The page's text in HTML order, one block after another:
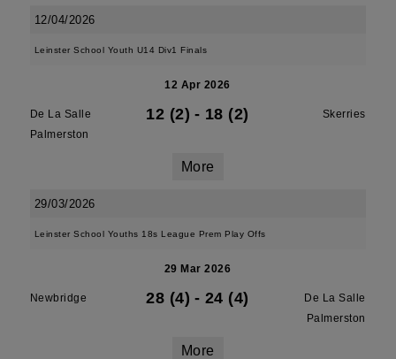
12/04/2026
Leinster School Youth U14 Div1 Finals
12 Apr 2026
De La Salle
Palmerston
12 (2) - 18 (2) Skerries
More
29/03/2026
Leinster School Youths 18s League Prem Play Offs
29 Mar 2026
Newbridge 28 (4) - 24 (4)
De La Salle
Palmerston
More